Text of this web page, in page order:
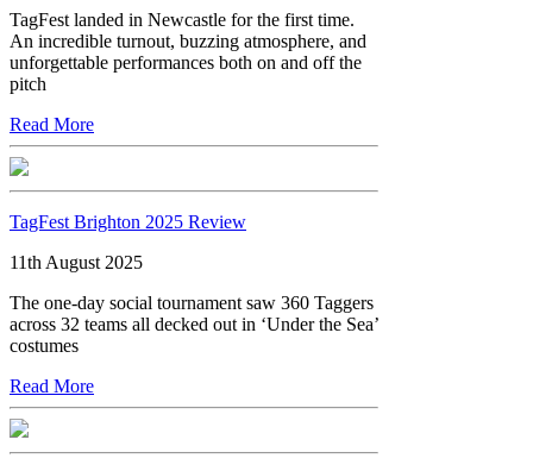
TagFest landed in Newcastle for the first time.
An incredible turnout, buzzing atmosphere, and
unforgettable performances both on and off the
pitch
Read More
TagFest Brighton 2025 Review
11th August 2025
The one-day social tournament saw 360 Taggers
across 32 teams all decked out in ‘Under the Sea’
costumes
Read More